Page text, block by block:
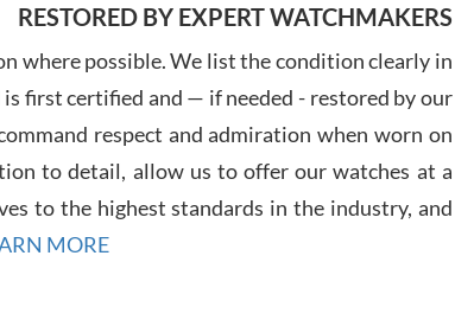
7/29/
RESTORED BY EXPERT WATCHMAKERS
where possible. We list the condition clearly in
first certified and — if needed - restored by our
respect and admiration when worn on
to detail, allow us to offer our watches at a
to the highest standards in the industry, and
MORE